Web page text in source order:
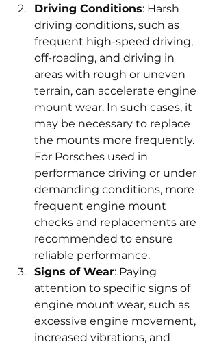
Driving Conditions: Harsh
driving conditions, such as
frequent high-speed driving,
off-roading, and driving in
areas with rough or uneven
terrain, can accelerate engine
mount wear. In such cases, it
may be necessary to replace
the mounts more frequently.
For Porsches used in
performance driving or under
demanding conditions, more
frequent engine mount
checks and replacements are
recommended to ensure
reliable performance.
Signs of Wear: Paying
attention to specific signs of
engine mount wear, such as
excessive engine movement,
increased vibrations, and